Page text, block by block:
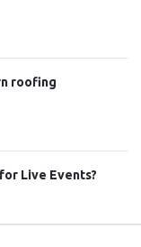
roofing
Live Events?